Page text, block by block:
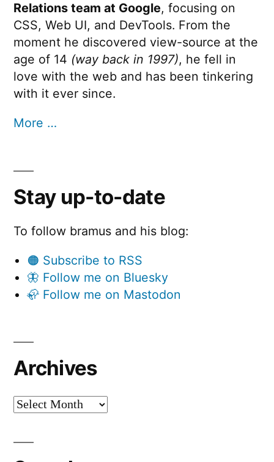
Relations team at Google, focusing on
CSS, Web UI, and DevTools. From the
moment he discovered view-source at the
age of 14 (way back in 1997), he fell in
love with the web and has been tinkering
with it ever since.
More …
Stay up-to-date
To follow bramus and his blog:
🟠 Subscribe to RSS
🦋 Follow me on Bluesky
🦣 Follow me on Mastodon
Archives
Archives